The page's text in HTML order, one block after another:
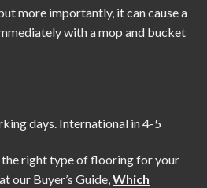
more importantly, it can cause a
with a mop and bucket
days. International in 4-5
the right type of flooring for your
our Buyer’s Guide,Which